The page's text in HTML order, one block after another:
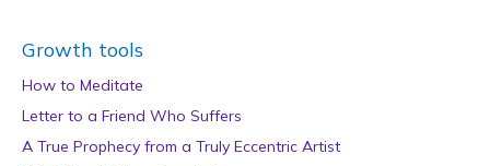
Growth tools
How to Meditate
Letter to a Friend Who Suffers
A True Prophecy from a Truly Eccentric Artist